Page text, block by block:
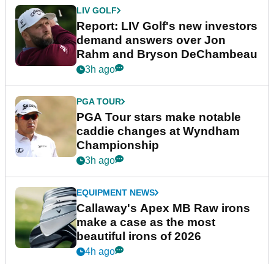
LIV GOLF
Report: LIV Golf's new investors
demand answers over Jon
Rahm and Bryson DeChambeau
3h ago
PGA TOUR
PGA Tour stars make notable
caddie changes at Wyndham
Championship
3h ago
EQUIPMENT NEWS
Callaway's Apex MB Raw irons
make a case as the most
beautiful irons of 2026
4h ago